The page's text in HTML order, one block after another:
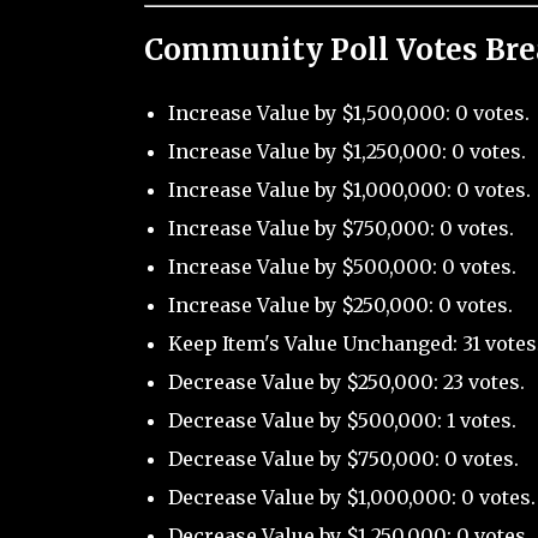
Community Poll Votes
Increase Value by $1,500,000: 0 votes.
Increase Value by $1,250,000: 0 votes.
Increase Value by $1,000,000: 0 votes.
Increase Value by $750,000: 0 votes.
Increase Value by $500,000: 0 votes.
Increase Value by $250,000: 0 votes.
Keep Item's Value Unchanged: 31
Decrease Value by $250,000: 23 votes.
Decrease Value by $500,000: 1 votes.
Decrease Value by $750,000: 0 votes.
Decrease Value by $1,000,000: 0 votes.